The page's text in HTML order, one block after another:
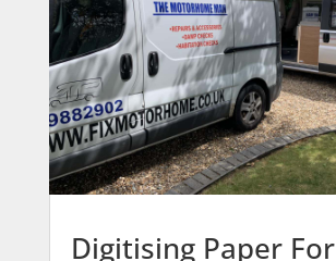
Digitising Paper